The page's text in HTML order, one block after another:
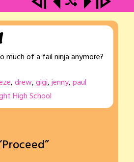
much of a fail ninja anymore?
,drew,gigi,jenny,paul
High School